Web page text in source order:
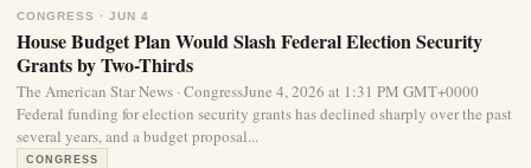
CONGRESS · JUN 4
House Budget Plan Would Slash Federal Election Security
Grants by Two-Thirds
The American Star News · CongressJune 4, 2026 at 1:31 PM GMT+0000
Federal funding for election security grants has declined sharply over the past
several years, and a budget proposal...
CONGRESS